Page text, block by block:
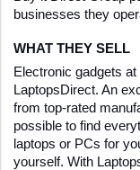
businesses they
WHAT THEY SELL
Electronic gadgets
LaptopsDirect. An
from top-rated
possible to find
laptops or PCs for
yourself. With